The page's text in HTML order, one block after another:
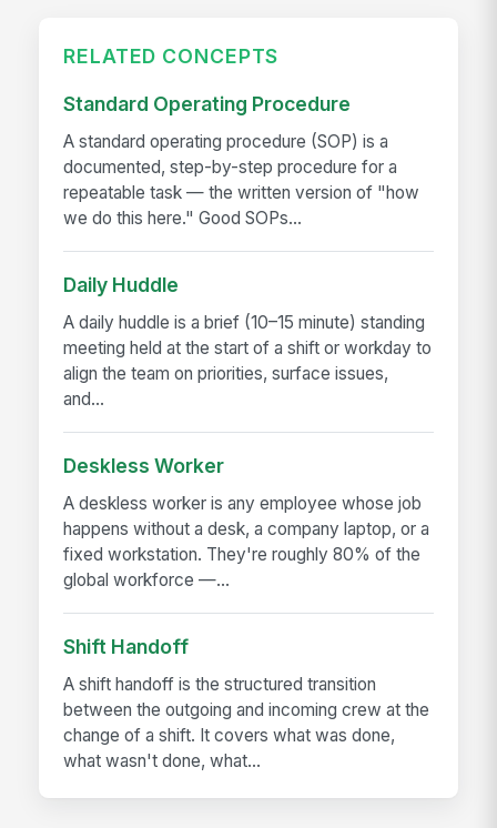
RELATED CONCEPTS
Standard Operating Procedure
A standard operating procedure (SOP) is a
documented, step-by-step procedure for a
repeatable task — the written version of "how
we do this here." Good SOPs...
Daily Huddle
A daily huddle is a brief (10–15 minute) standing
meeting held at the start of a shift or workday to
align the team on priorities, surface issues,
and...
Deskless Worker
A deskless worker is any employee whose job
happens without a desk, a company laptop, or a
fixed workstation. They're roughly 80% of the
global workforce —...
Shift Handoff
A shift handoff is the structured transition
between the outgoing and incoming crew at the
change of a shift. It covers what was done,
what wasn't done, what...